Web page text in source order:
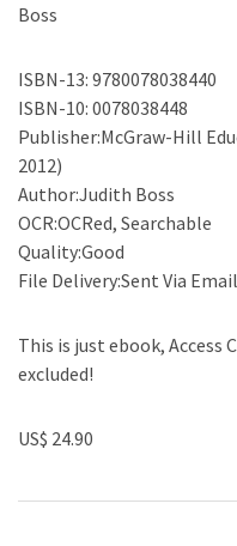
Boss
ISBN-13: 9780078038440
ISBN-10: 0078038448
Publisher:McGraw-Hill
2012)
Author:Judith Boss
OCR:OCRed, Searchable
Quality:Good
File Delivery:Sent Via
This is just ebook, Access
excluded!
US$ 24.90